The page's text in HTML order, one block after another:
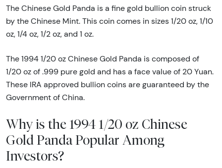
The Chinese Gold Panda is a fine gold bullion coin struck
by the Chinese Mint. This coin comes in sizes 1/20 oz, 1/10
oz, 1/4 oz, 1/2 oz, and 1 oz.
The 1994 1/20 oz Chinese Gold Panda is composed of
1/20 oz of .999 pure gold and has a face value of 20 Yuan.
These IRA approved bullion coins are guaranteed by the
Government of China.
Why is the 1994 1/20 oz Chinese
Gold Panda Popular Among
Investors?